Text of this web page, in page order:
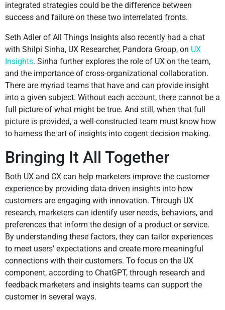
integrated strategies could be the difference between
success and failure on these two interrelated fronts.
Seth Adler of All Things Insights also recently had a chat
with Shilpi Sinha, UX Researcher, Pandora Group, on UX
Insights. Sinha further explores the role of UX on the team,
and the importance of cross-organizational collaboration.
There are myriad teams that have and can provide insight
into a given subject. Without each account, there cannot be a
full picture of what might be true. And still, when that full
picture is provided, a well-constructed team must know how
to harness the art of insights into cogent decision making.
Bringing It All Together
Both UX and CX can help marketers improve the customer
experience by providing data-driven insights into how
customers are engaging with innovation. Through UX
research, marketers can identify user needs, behaviors, and
preferences that inform the design of a product or service.
By understanding these factors, they can tailor experiences
to meet users’ expectations and create more meaningful
connections with their customers. To focus on the UX
component, according to ChatGPT, through research and
feedback marketers and insights teams can support the
customer in several ways.